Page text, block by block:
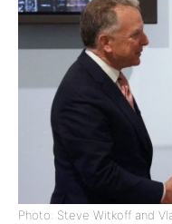
Photo: Steve Witkoff and